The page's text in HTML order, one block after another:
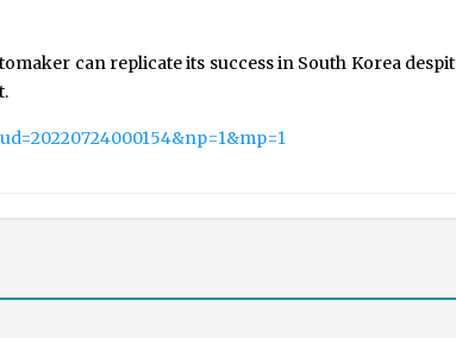
can replicate its success in South Korea